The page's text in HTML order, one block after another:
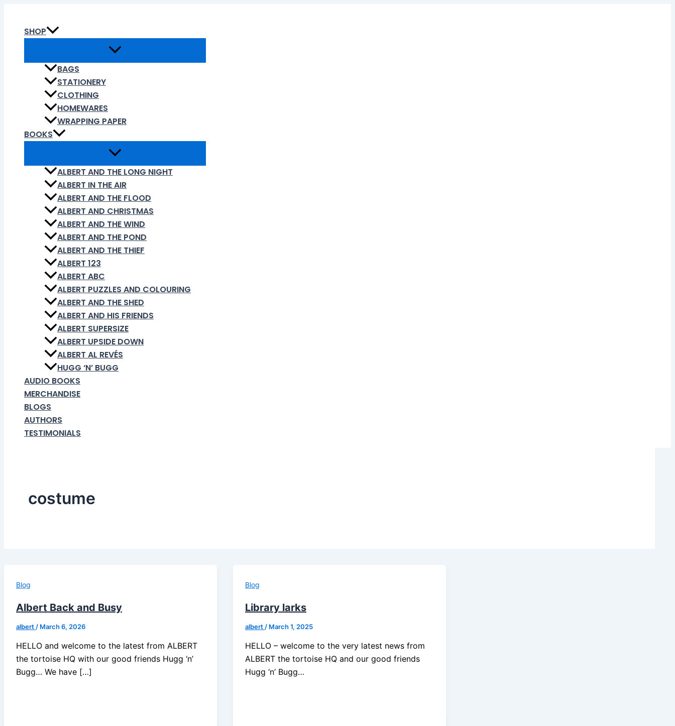
contentSHOP
BAGS
STATIONERY
CLOTHING
HOMEWARES
WRAPPING PAPER
BOOKS
ALBERT AND THE LONG NIGHT
ALBERT IN THE AIR
ALBERT AND THE FLOOD
ALBERT AND CHRISTMAS
ALBERT AND THE WIND
ALBERT AND THE POND
ALBERT AND THE THIEF
ALBERT 123
ALBERT ABC
ALBERT PUZZLES AND COLOURING
ALBERT AND THE SHED
ALBERT AND HIS FRIENDS
ALBERT SUPERSIZE
ALBERT UPSIDE DOWN
ALBERT AL REVÉS
HUGG ‘N’ BUGG
AUDIO BOOKS
MERCHANDISE
BLOGS
AUTHORS
TESTIMONIALS
costume
Blog
Albert Back and Busy
albert / March 6, 2026
HELLO and welcome to the latest from ALBERT
the tortoise HQ with our good friends Hugg ‘n’
Bugg… We have […]
Blog
Library larks
albert / March 1, 2025
HELLO – welcome to the very latest news from
ALBERT the tortoise HQ and our good friends
Hugg ‘n’ Bugg…